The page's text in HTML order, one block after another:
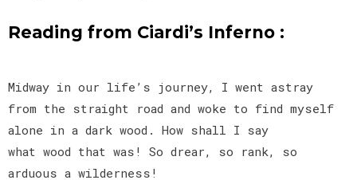
Reading from Ciardi’s Inferno :
Midway in our life’s journey, I went astray
from the straight road and woke to find myself
alone in a dark wood. How shall I say
what wood that was! So drear, so rank, so
arduous a wilderness!